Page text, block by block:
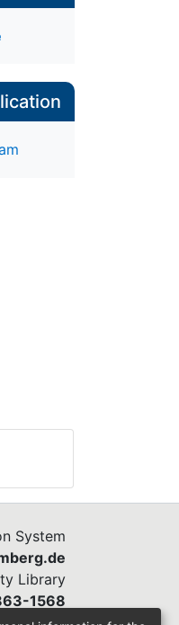
System
Library
1568